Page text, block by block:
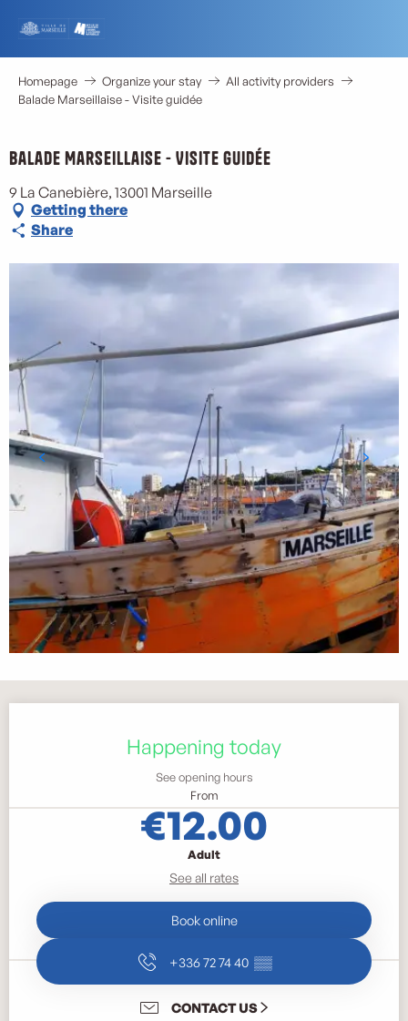
contenu
principal
Homepage Organize your stay
All activity providers
Balade Marseillaise - Visite guidée
Balade Marseillaise - Visite guidée
9 La Canebière, 13001 Marseille
Getting there
Share
Happening today
See opening hours
From
€12.00
Adult
See all rates
Book online
+336 72 74 40 ▒▒
CONTACT US